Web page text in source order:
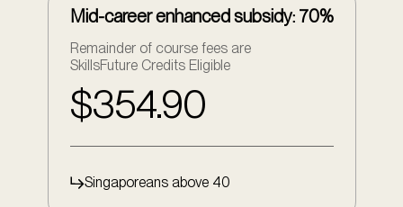
Mid-career enhanced subsidy: 70%
Remainder of course fees are
SkillsFuture Credits Eligible
$354.90
Singaporeans above 40